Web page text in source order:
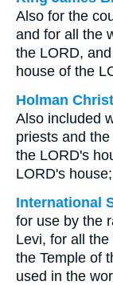
Also for the
and for all the
the LORD,
house of the
Holman
Also included
priests and
the LORD's
LORD's house;
International
for use by the
Levi, for all
the Temple of
used in the